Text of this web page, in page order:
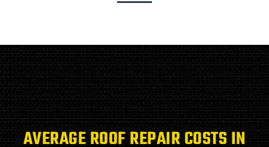
AVERAGE ROOF REPAIR COSTS IN